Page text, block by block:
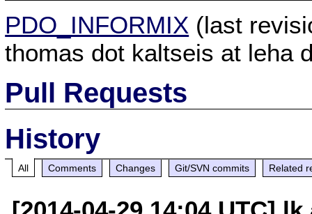
PDO_INFORMIX (last
thomas dot kaltseis at leha
Pull Requests
History
All Comments Changes Git/SVN commits Related